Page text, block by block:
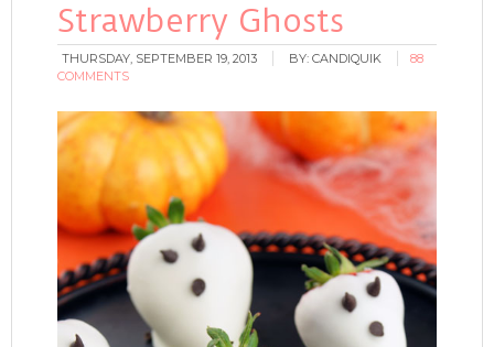
Strawberry Ghosts
THURSDAY, SEPTEMBER 19, 2013 BY:CANDIQUIK
88
COMMENTS